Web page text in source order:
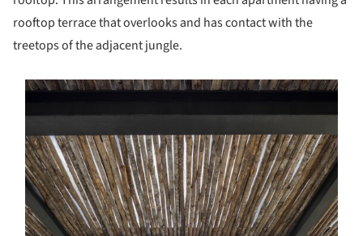
rooftop terrace that overlooks and has contact with the
treetops of the adjacent jungle.
picture!